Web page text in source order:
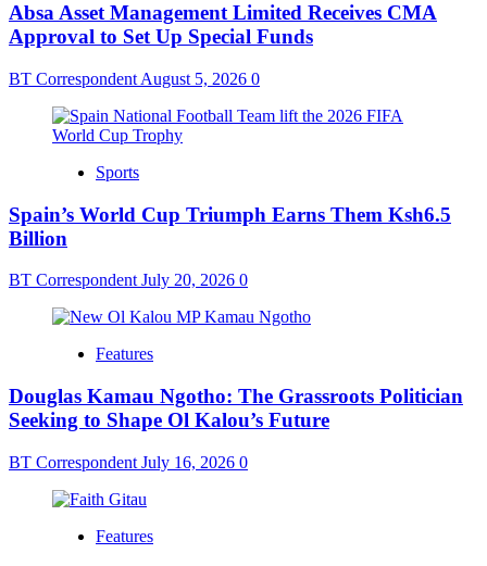
Absa Asset Management Limited Receives CMA
Approval to Set Up Special Funds
BT Correspondent August 5, 2026 0
Sports
Spain’s World Cup Triumph Earns Them Ksh6.5
Billion
BT Correspondent July 20, 2026 0
Features
Douglas Kamau Ngotho: The Grassroots Politician
Seeking to Shape Ol Kalou’s Future
BT Correspondent July 16, 2026 0
Features